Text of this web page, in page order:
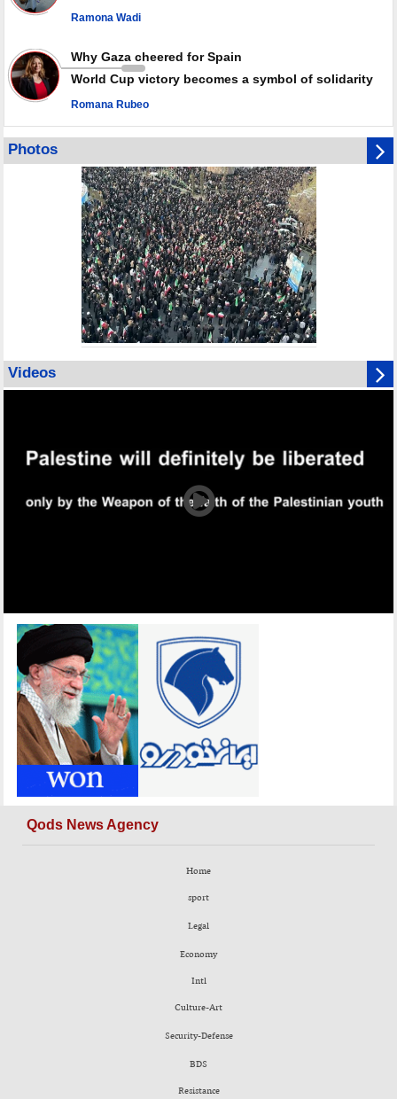
Ramona Wadi
Why Gaza cheered for Spain
World Cup victory becomes a symbol of solidarity
Romana Rubeo
Photos
Videos
Qods News Agency
Home
sport
Legal
Economy
Intl
Culture-Art
Security-Defense
BDS
Resistance